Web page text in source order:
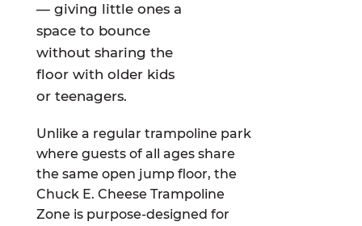
— giving little ones a
space to bounce
without sharing the
floor with older kids
or teenagers.
Unlike a regular trampoline park
where guests of all ages share
the same open jump floor, the
Chuck E. Cheese Trampoline
Zone is purpose-designed for